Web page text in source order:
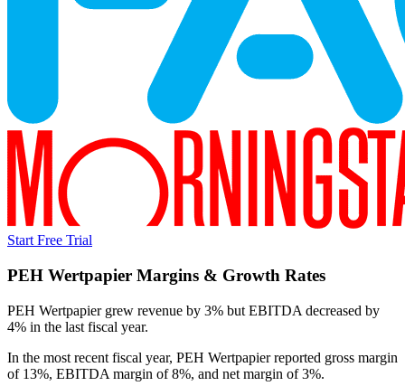
Start Free Trial
PEH Wertpapier Margins & Growth Rates
PEH Wertpapier grew revenue by 3% but EBITDA decreased by
4% in the last fiscal year.
In the most recent fiscal year, PEH Wertpapierreported gross margin
of 13%, EBITDA margin of 8%, and net margin of 3%.